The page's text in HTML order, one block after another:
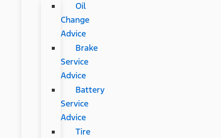
Oil
Change
Advice
Brake
Service
Advice
Battery
Service
Advice
Tire